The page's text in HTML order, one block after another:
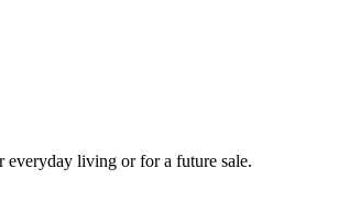
everyday living or for a future sale.